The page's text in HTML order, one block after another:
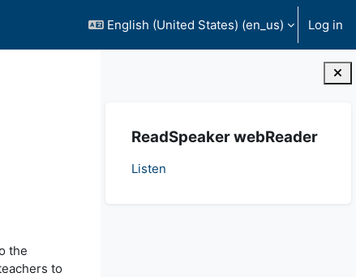
English (United States) ‎(en_us)‎ Log in
ReadSpeaker webReader
Listen
the
to